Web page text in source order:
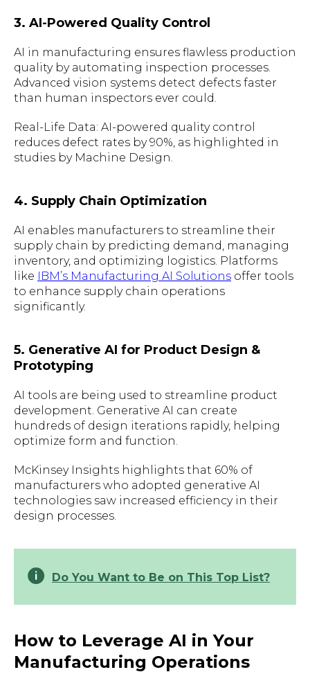
3. AI-Powered Quality Control
AI in manufacturing ensures flawless production
quality by automating inspection processes.
Advanced vision systems detect defects faster
than human inspectors ever could.
Real-Life Data: AI-powered quality control
reduces defect rates by 90%, as highlighted in
studies by Machine Design.
4. Supply Chain Optimization
AI enables manufacturers to streamline their
supply chain by predicting demand, managing
inventory, and optimizing logistics. Platforms
like IBM’s Manufacturing AI Solutions offer tools
to enhance supply chain operations
significantly.
5. Generative AI for Product Design &
Prototyping
AI tools are being used to streamline product
development. Generative AI can create
hundreds of design iterations rapidly, helping
optimize form and function.
McKinsey Insights highlights that 60% of
manufacturers who adopted generative AI
technologies saw increased efficiency in their
design processes.
Do You Want to Be on This Top List?
How to Leverage AI in Your
Manufacturing Operations